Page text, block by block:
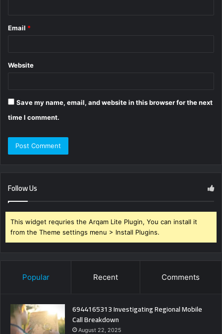
Email *
Website
Save my name, email, and website in this browser for the next
time I comment.
Follow Us
This widget requries the Arqam Lite Plugin, You can install it
from the Theme settings menu > Install Plugins.
Popular Recent Comments
6944165313 Investigating Regional Mobile
Call Breakdown
August 22, 2025